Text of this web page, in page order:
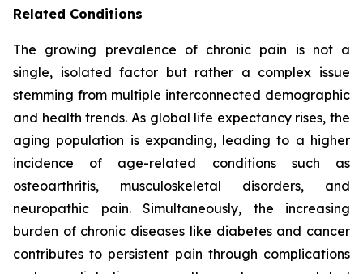
Related Conditions
The growing prevalence of chronic pain is not a
single, isolated factor but rather a complex issue
stemming from multiple interconnected demographic
and health trends. As global life expectancy rises, the
aging population is expanding, leading to a higher
incidence of age-related conditions such as
osteoarthritis, musculoskeletal disorders, and
neuropathic pain. Simultaneously, the increasing
burden of chronic diseases like diabetes and cancer
contributes to persistent pain through complications